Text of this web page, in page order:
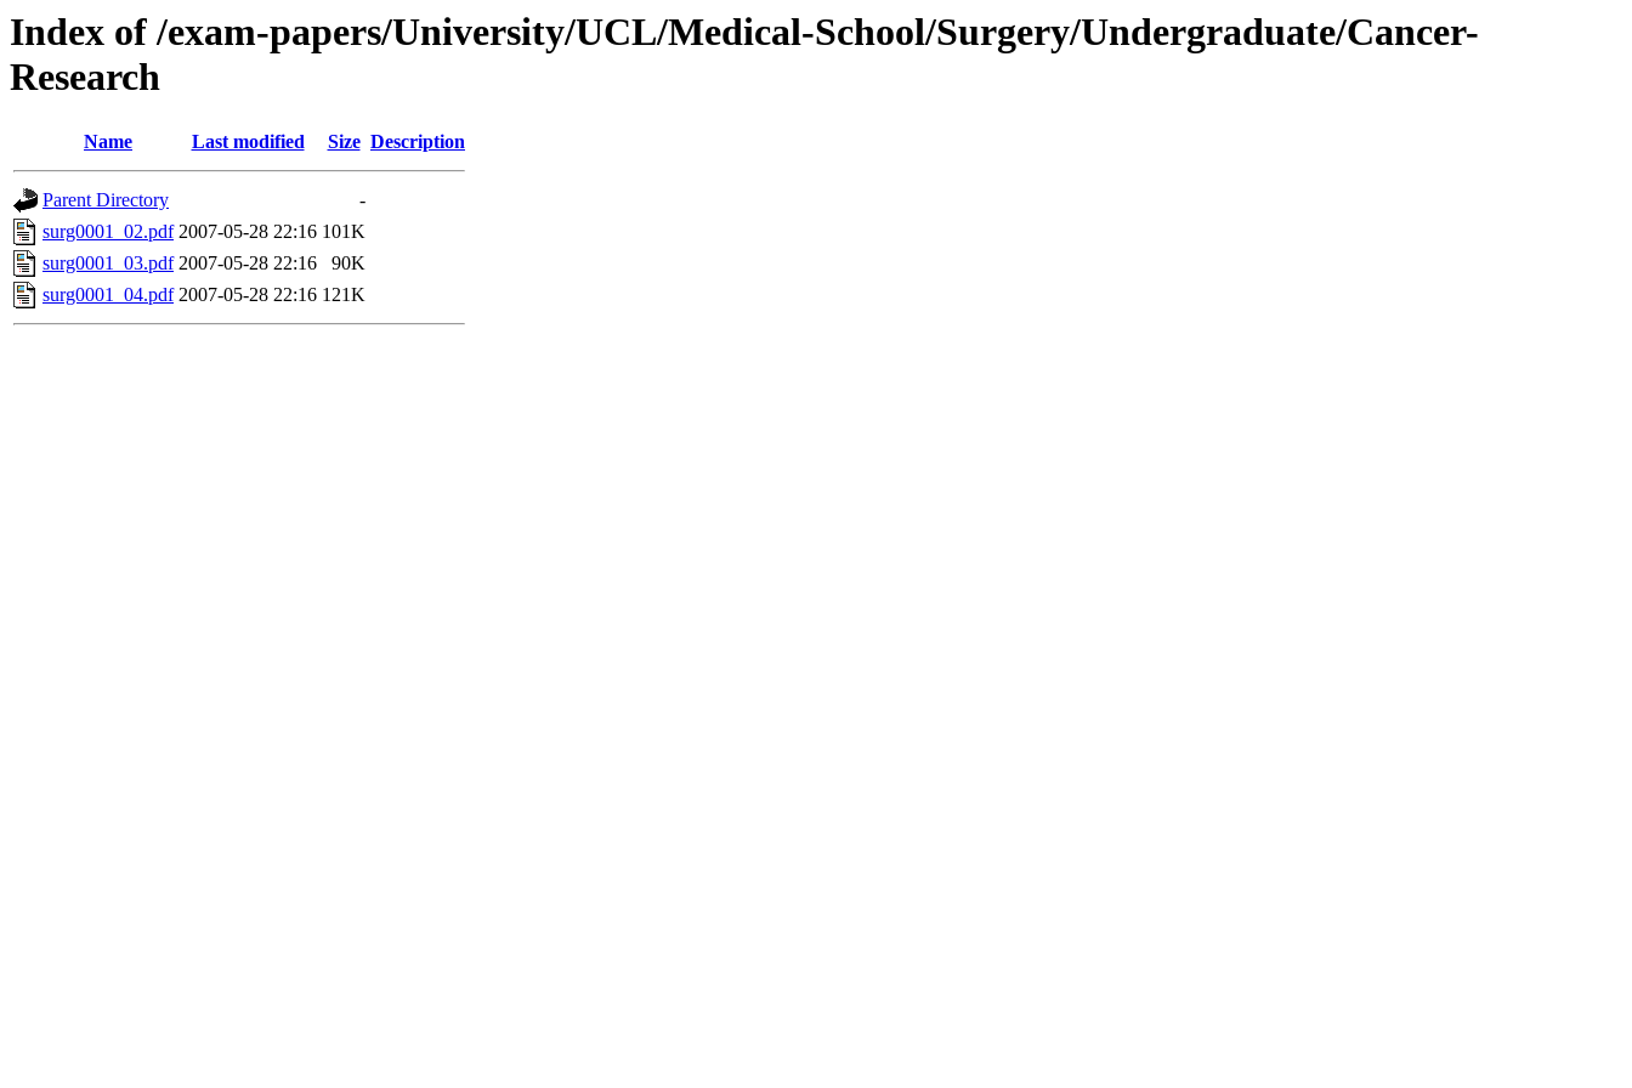
Index of /exam-papers/University/UCL/Medical-School/Surgery/Undergraduate/Cancer-
Research
Name Last modified Size Description
Parent Directory
-
surg0001_02.pdf 2007-05-28 22:16 101K
surg0001_03.pdf 2007-05-28 22:16
90K
surg0001_04.pdf 2007-05-28 22:16 121K